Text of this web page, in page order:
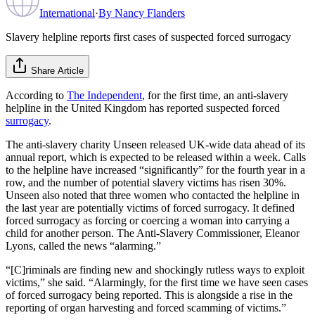
International·By Nancy Flanders
Slavery helpline reports first cases of suspected forced surrogacy
Share Article
According to The Independent, for the first time, an anti-slavery
helpline in the United Kingdom has reported suspected forced
surrogacy.
The anti-slavery charity Unseen released UK-wide data ahead of its
annual report, which is expected to be released within a week. Calls
to the helpline have increased “significantly” for the fourth year in a
row, and the number of potential slavery victims has risen 30%.
Unseen also noted that three women who contacted the helpline in
the last year are potentially victims of forced surrogacy. It defined
forced surrogacy as forcing or coercing a woman into carrying a
child for another person. The Anti-Slavery Commissioner, Eleanor
Lyons, called the news “alarming.”
“[C]riminals are finding new and shockingly rutless ways to exploit
victims,” she said. “Alarmingly, for the first time we have seen cases
of forced surrogacy being reported. This is alongside a rise in the
reporting of organ harvesting and forced scamming of victims.”